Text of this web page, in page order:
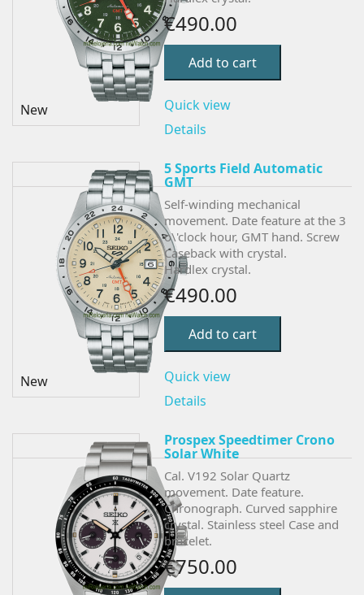
New
€490.00
Add to cart
Quick view
Details
New
5 Sports Field Automatic
GMT
Self-winding mechanical
movement. Date feature at the 3
o\'clock hour, GMT hand. Screw
Caseback with crystal.
Hardlex crystal.
€490.00
Add to cart
Quick view
Details
Prospex Speedtimer Crono
Solar White
Cal. V192 Solar Quartz
movement. Date feature.
Chronograph. Curved sapphire
crystal. Stainless steel Case and
bracelet.
€750.00